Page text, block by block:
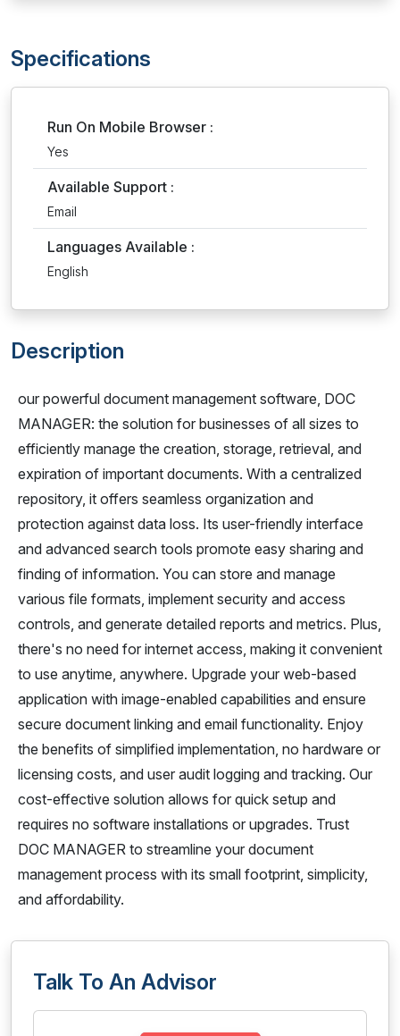
Specifications
Run On Mobile Browser :
Yes
Available Support :
Email
Languages Available :
English
Description
our powerful document management software, DOC
MANAGER: the solution for businesses of all sizes to
efficiently manage the creation, storage, retrieval, and
expiration of important documents. With a centralized
repository, it offers seamless organization and
protection against data loss. Its user-friendly interface
and advanced search tools promote easy sharing and
finding of information. You can store and manage
various file formats, implement security and access
controls, and generate detailed reports and metrics. Plus,
there's no need for internet access, making it convenient
to use anytime, anywhere. Upgrade your web-based
application with image-enabled capabilities and ensure
secure document linking and email functionality. Enjoy
the benefits of simplified implementation, no hardware or
licensing costs, and user audit logging and tracking. Our
cost-effective solution allows for quick setup and
requires no software installations or upgrades. Trust
DOC MANAGER to streamline your document
management process with its small footprint, simplicity,
and affordability.
Talk To An Advisor